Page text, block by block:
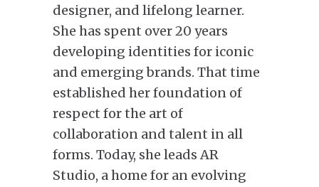
designer, and lifelong learner.
She has spent over 20 years
developing identities for iconic
and emerging brands. That time
established her foundation of
respect for the art of
collaboration and talent in all
forms. Today, she leads AR
Studio, a home for an evolving